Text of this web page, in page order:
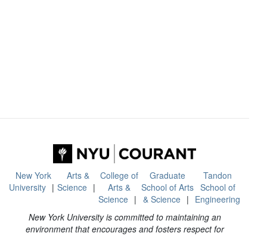
New York
University
Arts &
Science
College of
Arts &
Science
Graduate
School of Arts
& Science
Tandon
School of
Engineering
New York University is committed to maintaining an
environment that encourages and fosters respect for